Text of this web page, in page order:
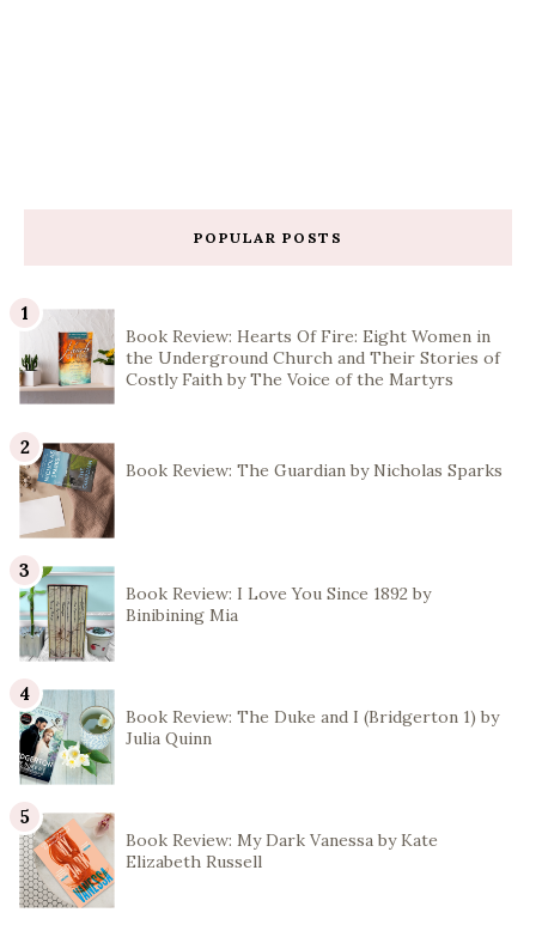
POPULAR POSTS
Book Review: Hearts Of Fire: Eight Women in
the Underground Church and Their Stories of
Costly Faith by The Voice of the Martyrs
Book Review: The Guardian by Nicholas Sparks
Book Review: I Love You Since 1892 by
Binibining Mia
Book Review: The Duke and I (Bridgerton 1) by
Julia Quinn
Book Review: My Dark Vanessa by Kate
Elizabeth Russell